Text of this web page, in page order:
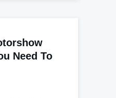
Need To